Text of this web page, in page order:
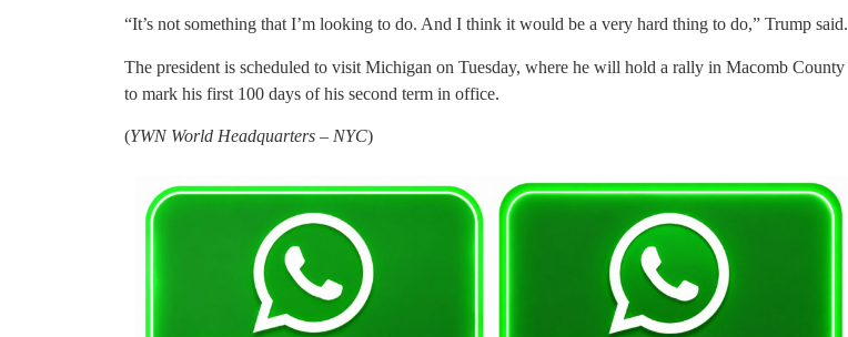
“It’s not something that I’m looking to do. And I think it would be a very hard thing to do,” Trump said.
The president is scheduled to visit Michigan on Tuesday, where he will hold a rally in Macomb County
to mark his first 100 days of his second term in office.
(YWN World Headquarters – NYC)